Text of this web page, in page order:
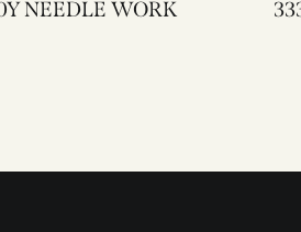
3170Y NEEDLE WORK